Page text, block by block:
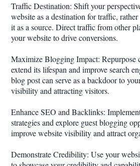
Traffic Destination: Shift your
website as a destination for traffic,
it as a source. Direct traffic from other
your website to drive conversions.
Maximize Blogging Impact: Repurpose
extend its lifespan and improve search
blog post can serve as a backdoor to
visibility and attracting visitors.
Enhance SEO and Backlinks:
strategies and explore guest blogging
improve website visibility and attract
Demonstrate Credibility: Use your